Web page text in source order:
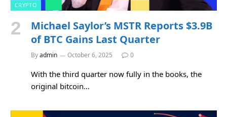
CRYPTO
Michael Saylor’s MSTR Reports $3.9B
of BTC Gains Last Quarter
Byadmin October 6, 2025 0
With the third quarter now fully in the books, the
original bitcoin…